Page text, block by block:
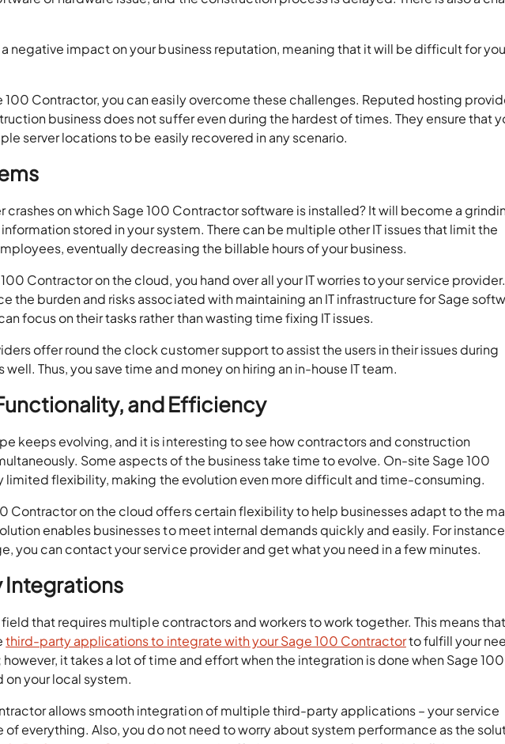
negative impact on your business reputation, meaning that it will be difficult for
100 Contractor, you can easily overcome these challenges. Reputed hosting
business does not suffer even during the hardest of times. They ensure that
server locations to be easily recovered in any scenario.
crashes on which Sage 100 Contractor software is installed? It will become a
stored in your system. There can be multiple other IT issues that limit the
eventually decreasing the billable hours of your business.
Contractor on the cloud, you hand over all your IT worries to your service provider.
the burden and risks associated with maintaining an IT infrastructure for Sage
focus on their tasks rather than wasting time fixing IT issues.
offer round the clock customer support to assist the users in their issues during
well. Thus, you save time and money on hiring an in-house IT team.
and Efficiency
keeps evolving, and it is interesting to see how contractors and construction
Some aspects of the business take time to evolve. On-site Sage 100
limited flexibility, making the evolution even more difficult and time-consuming.
Contractor on the cloud offers certain flexibility to help businesses adapt to the
enables businesses to meet internal demands quickly and easily. For
you can contact your service provider and get what you need in a few minutes.
Integrations
that requires multiple contractors and workers to work together. This means that
third-party applications to integrate with your Sage 100 Contractorto fulfill your
it takes a lot of time and effort when the integration is done when Sage 100
your local system.
allows smooth integration of multiple third-party applications – your service
of everything. Also, you do not need to worry about system performance as the